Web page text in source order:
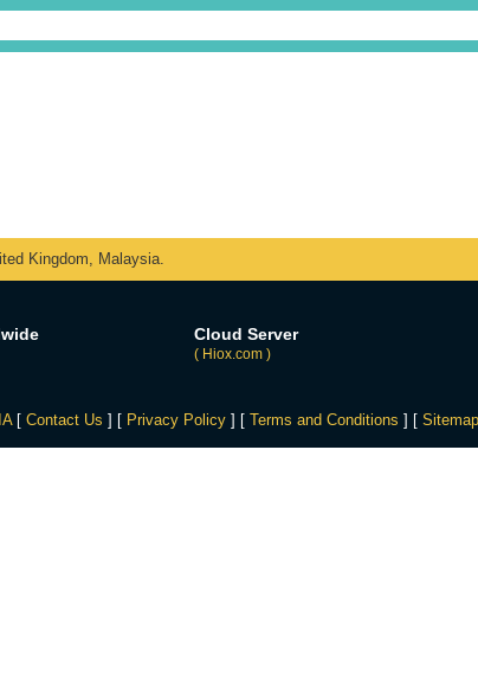
Kingdom, Malaysia.
Cloud Server
( Hiox.com )
[ Contact Us ] [ Privacy Policy] [ Terms and Conditions ] [ Sitemap